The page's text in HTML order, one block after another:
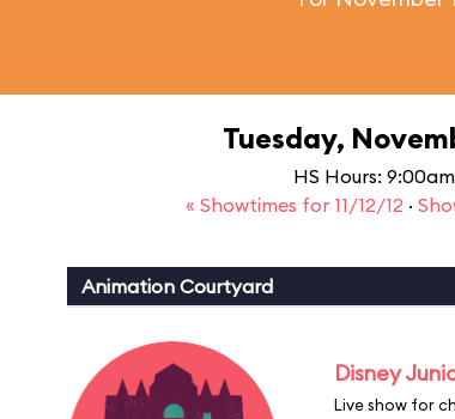
Tuesday,
HS Hours:
« Showtimes for 11/12/12 ·
Animation Courtyard
Disney
Live show for